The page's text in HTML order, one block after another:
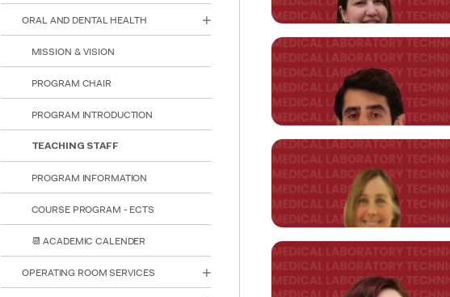
visual
disabilities
who
using
an
accessibility
menu.
ORAL AND DENTAL HEALTH
MISSION & VISION
PROGRAM CHAIR
PROGRAM INTRODUCTION
TEACHING STAFF
PROGRAM INFORMATION
COURSE PROGRAM - ECTS
📆 ACADEMIC CALENDER
OPERATING ROOM SERVICES
Asst. Prof. Özden HAYTURAL
HEAD OF DEPARTMENT
ozden.haytural@kent.edu.tr
Asst. Prof. Gökhan KASNAK